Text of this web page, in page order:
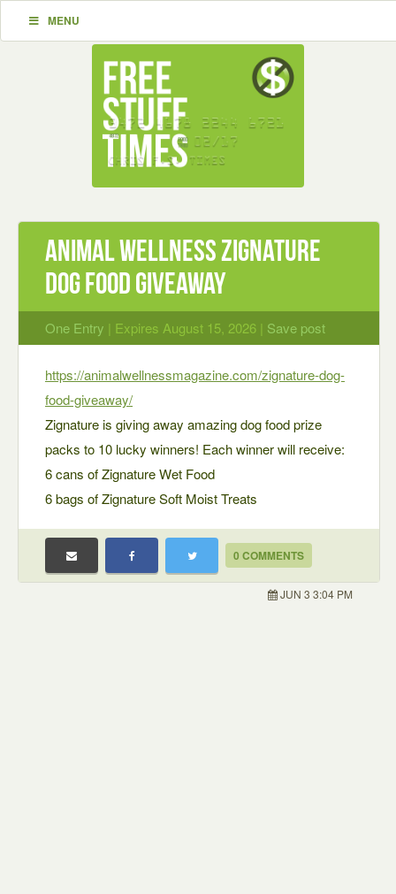
MENU
Animal Wellness Zignature
Dog Food Giveaway
One Entry | Expires August 15, 2026 | Save post
https://animalwellnessmagazine.com/zignature-dog-
food-giveaway/
Zignature is giving away amazing dog food prize
packs to 10 lucky winners! Each winner will receive:
6 cans of Zignature Wet Food
6 bags of Zignature Soft Moist Treats
0 COMMENTS
JUN 3 3:04 PM